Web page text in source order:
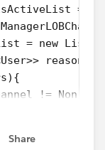
isActiveList =
= new
!= Non
'Non Sales'){
Share
menu